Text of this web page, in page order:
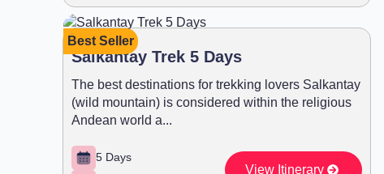
Best Seller
Salkantay Trek 5 Days
The best destinations for trekking lovers Salkantay
(wild mountain) is considered within the religious
Andean world a...
5 Days
View Itinerary